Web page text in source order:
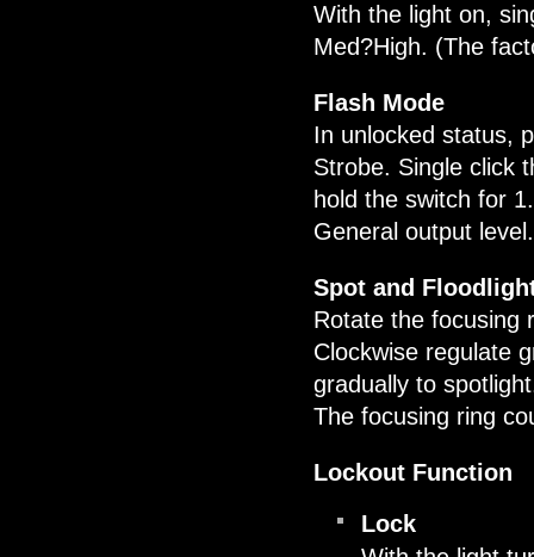
With the light on,
Med?High. (The
Flash Mode
In unlocked status,
Strobe. Single click
hold the switch for
General output level.
Spot and
Rotate the focusing
Clockwise regulate
gradually to
The focusing ring
Lockout Function
Lock